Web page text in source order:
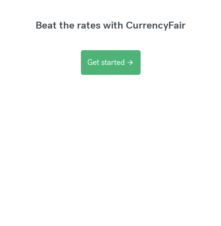
Beat the rates with CurrencyFair
Get started arrow_forward